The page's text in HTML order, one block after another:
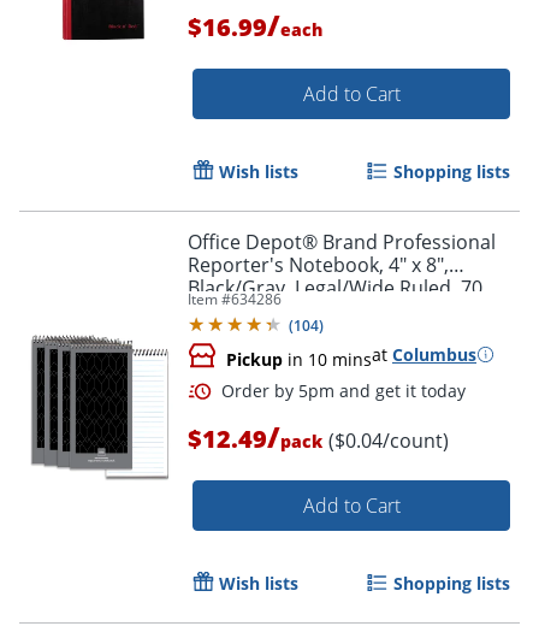
Order by 5pm and get it
$16.99/each
Add to Cart
Wish lists Shopping lists
Office Depot® Brand Professional
Reporter's Notebook, 4" x 8",
Black/Gray, Legal/Wide Ruled, 70
Sheets, Pack Of 4
Item #634286
(104)
Pickup in 10 minsat Columbus
$12.49/pack ($0.04/count)
Add to Cart
Wish lists Shopping lists